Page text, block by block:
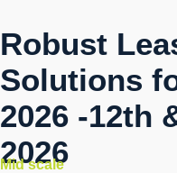
Robust
Solutions
2026 -12th
2026
Mid scale